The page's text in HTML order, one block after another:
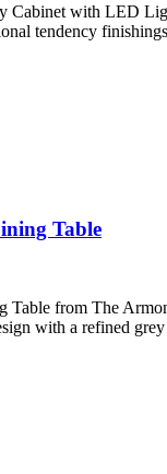
with LED
tendency
Table
from The
with a refined